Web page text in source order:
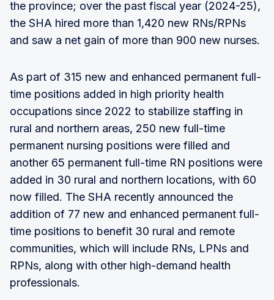
the province; over the past fiscal year (2024-25),
the SHA hired more than 1,420 new RNs/RPNs
and saw a net gain of more than 900 new nurses.
As part of 315 new and enhanced permanent full-
time positions added in high priority health
occupations since 2022 to stabilize staffing in
rural and northern areas, 250 new full-time
permanent nursing positions were filled and
another 65 permanent full-time RN positions were
added in 30 rural and northern locations, with 60
now filled. The SHA recently announced the
addition of 77 new and enhanced permanent full-
time positions to benefit 30 rural and remote
communities, which will include RNs, LPNs and
RPNs, along with other high-demand health
professionals.